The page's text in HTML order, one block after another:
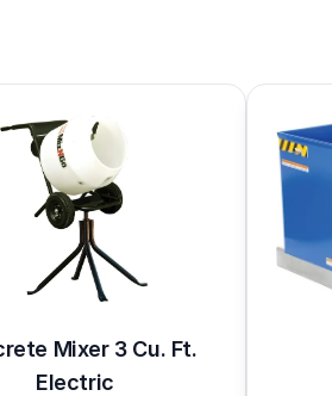
Mixer 3 Cu. Ft.
Electric